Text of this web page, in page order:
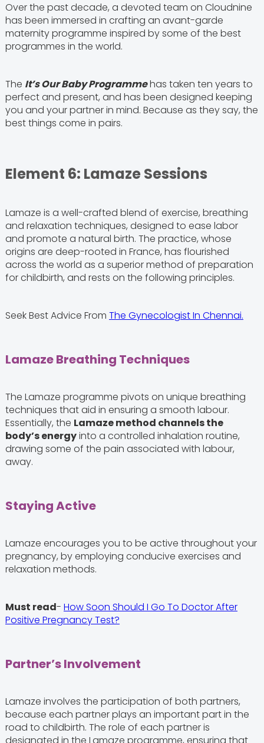
Over the past decade, a devoted team on Cloudnine
has been immersed in crafting an avant-garde
maternity programme inspired by some of the best
programmes in the world.
The It’s Our Baby Programmehas taken ten years to
perfect and present, and has been designed keeping
you and your partner in mind. Because as they say, the
best things come in pairs.
Element 6: Lamaze Sessions
Lamaze is a well-crafted blend of exercise, breathing
and relaxation techniques, designed to ease labor
and promote a natural birth. The practice, whose
origins are deep-rooted in France, has flourished
across the world as a superior method of preparation
for childbirth, and rests on the following principles.
Seek Best Advice From The Gynecologist In Chennai.
Lamaze Breathing Techniques
The Lamaze programme pivots on unique breathing
techniques that aid in ensuring a smooth labour.
Essentially, the Lamaze method channels the
body’s energyinto a controlled inhalation routine,
drawing some of the pain associated with labour,
away.
Staying Active
Lamaze encourages you to be active throughout your
pregnancy, by employing conducive exercises and
relaxation methods.
Must read- How Soon Should I Go To Doctor After
Positive Pregnancy Test?
Partner’s Involvement
Lamaze involves the participation of both partners,
because each partner plays an important part in the
road to childbirth. The role of each partner is